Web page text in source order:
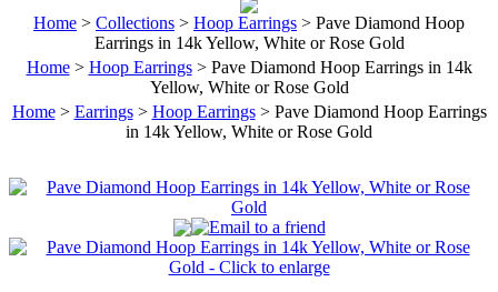
Home > Collections > Hoop Earrings > Pave Diamond Hoop
Earrings in 14k Yellow, White or Rose Gold
Home> Hoop Earrings> Pave Diamond Hoop Earrings in 14k
Yellow, White or Rose Gold
Home> Earrings> Hoop Earrings> Pave Diamond Hoop Earrings
in 14k Yellow, White or Rose Gold